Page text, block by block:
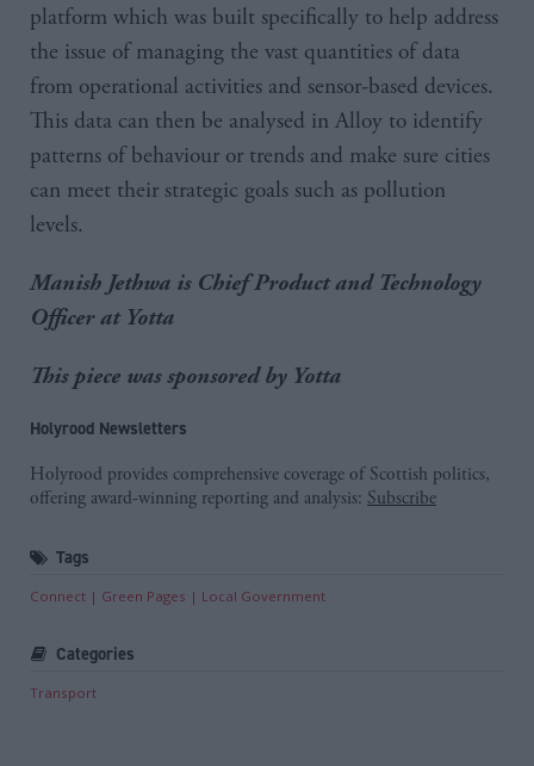
platform which was built specifically to help address
the issue of managing the vast quantities of data
from operational activities and sensor-based devices.
This data can then be analysed in Alloy to identify
patterns of behaviour or trends and make sure cities
can meet their strategic goals such as pollution
levels.
Manish Jethwa is Chief Product and Technology
Officer at Yotta
This piece was sponsored by Yotta
Holyrood Newsletters
Holyrood provides comprehensive coverage of Scottish politics,
offering award-winning reporting and analysis: Subscribe
Tags
Connect Green Pages Local Government
Categories
Transport